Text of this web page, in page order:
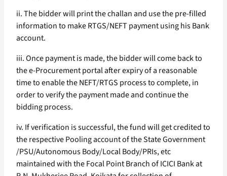
ii. The bidder will print the challan and use the pre-filled
information to make RTGS/NEFT payment using his Bank
account.
iii. Once payment is made, the bidder will come back to
the e-Procurement portal after expiry of a reasonable
time to enable the NEFT/RTGS process to complete, in
order to verify the payment made and continue the
bidding process.
iv. If verification is successful, the fund will get credited to
the respective Pooling account of the State Government
/PSU/Autonomous Body/Local Body/PRIs, etc
maintained with the Focal Point Branch of ICICI Bank at